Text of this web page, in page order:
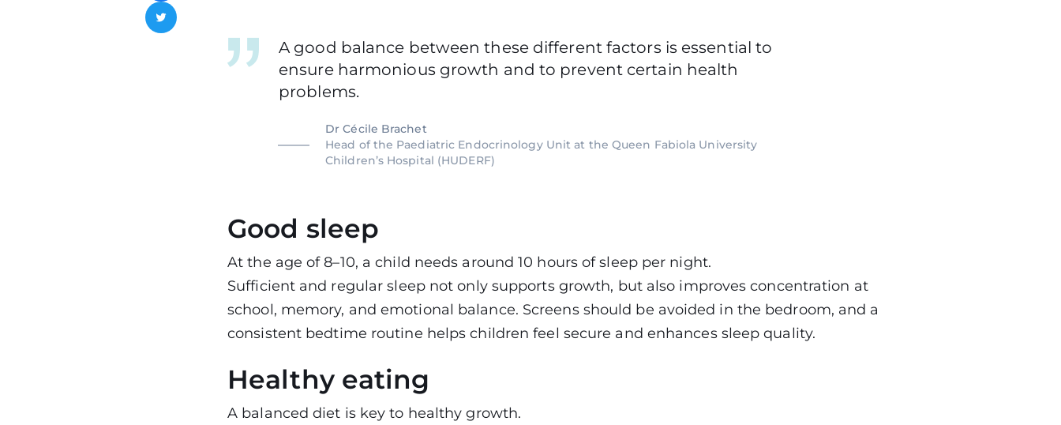
Twitter
A good balance between these different factors is essential to
ensure harmonious growth and to prevent certain health
problems.
Dr Cécile Brachet
Head of the Paediatric Endocrinology Unit at the Queen Fabiola University
Children’s Hospital (HUDERF)
Good sleep
At the age of 8–10, a child needs around 10 hours of sleep per night.
Sufficient and regular sleep not only supports growth, but also improves concentration at
school, memory, and emotional balance. Screens should be avoided in the bedroom, and a
consistent bedtime routine helps children feel secure and enhances sleep quality.
Healthy eating
A balanced diet is key to healthy growth.